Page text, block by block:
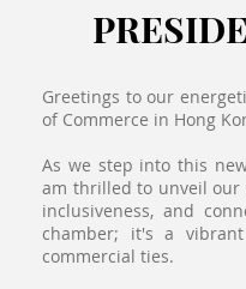
Greetings to our
of Commerce in Hong
As we step into this
am thrilled to unveil
inclusiveness, and
chamber; it's a
commercial ties.